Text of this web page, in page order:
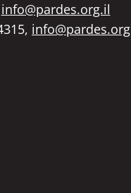
info@pardes.org.il
info@pardes.org